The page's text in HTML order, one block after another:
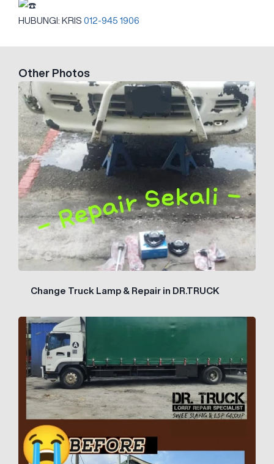
HUBUNGI: KRIS 012-945 1906
Other Photos
Change Truck Lamp & Repair in DR.TRUCK